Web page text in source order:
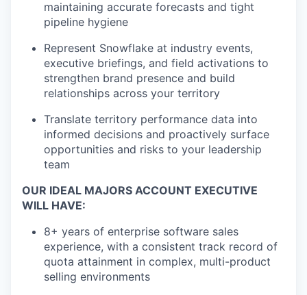
maintaining accurate forecasts and tight
pipeline hygiene
Represent Snowflake at industry events,
executive briefings, and field activations to
strengthen brand presence and build
relationships across your territory
Translate territory performance data into
informed decisions and proactively surface
opportunities and risks to your leadership
team
OUR IDEAL MAJORS ACCOUNT EXECUTIVE
WILL HAVE:
8+ years of enterprise software sales
experience, with a consistent track record of
quota attainment in complex, multi-product
selling environments